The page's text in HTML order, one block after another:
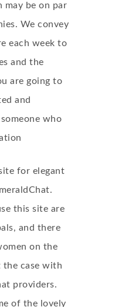
be on par
We convey
each week to
and the
are going to
and
who
for elegant
this site are
and there
on the
the case with
providers.
of the lovely